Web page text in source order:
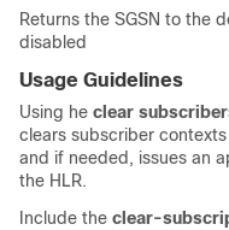
Returns the SGSN to the
disabled
Usage Guidelines
Using he clear
clears subscriber
and if needed, issues an
the HLR.
Include the clear-